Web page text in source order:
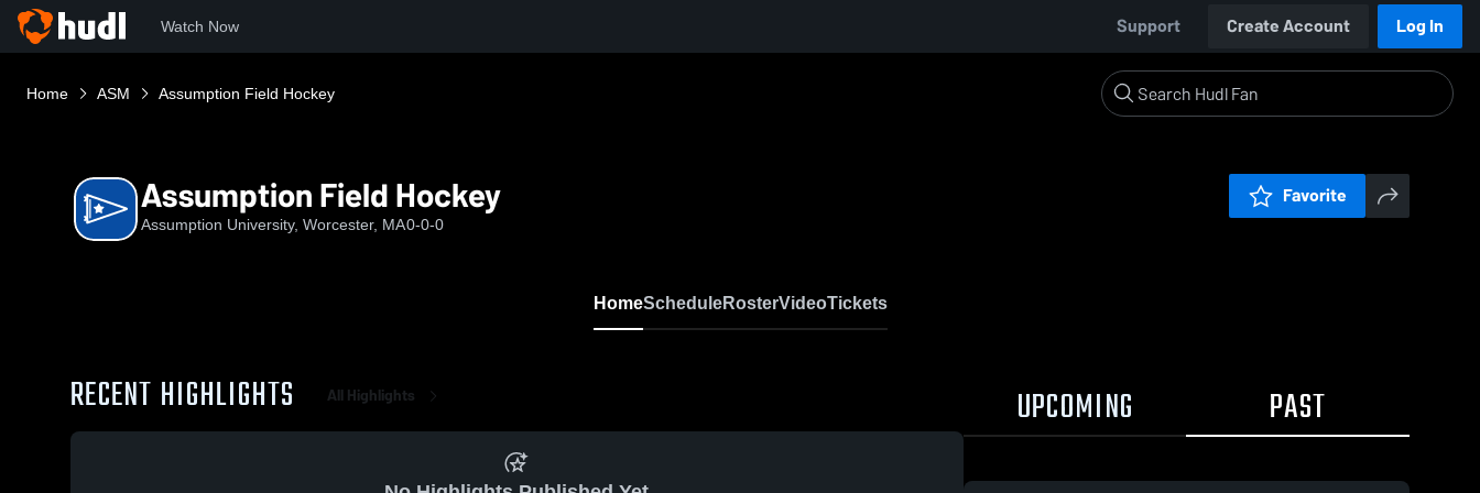
Watch Now Support Create Account Log In
Home ASM Assumption Field Hockey
Assumption Field Hockey
Assumption University, Worcester, MA0-0-0
Favorite
HomeScheduleRosterVideoTickets
RECENT HIGHLIGHTS All Highlights UPCOMING PAST